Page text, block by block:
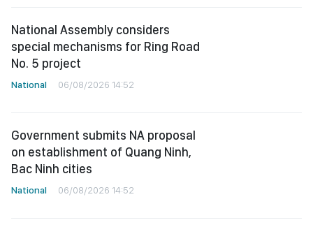
National Assembly considers
special mechanisms for Ring Road
No. 5 project
National 06/08/2026 14:52
Government submits NA proposal
on establishment of Quang Ninh,
Bac Ninh cities
National 06/08/2026 14:52